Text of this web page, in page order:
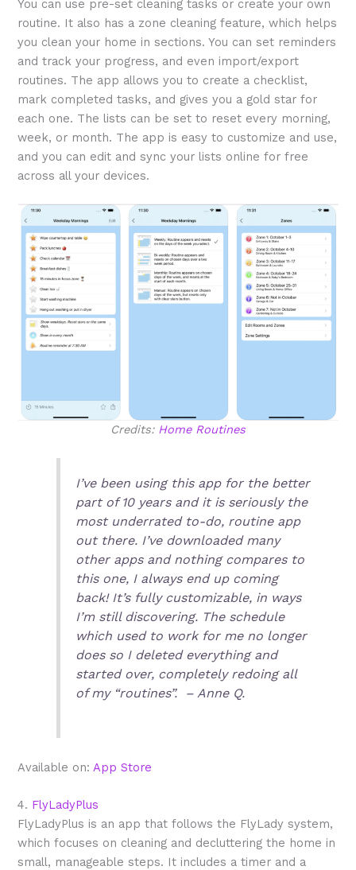
You can use pre-set cleaning tasks or create your own
routine. It also has a zone cleaning feature, which helps
you clean your home in sections. You can set reminders
and track your progress, and even import/export
routines. The app allows you to create a checklist,
mark completed tasks, and gives you a gold star for
each one. The lists can be set to reset every morning,
week, or month. The app is easy to customize and use,
and you can edit and sync your lists online for free
across all your devices.
Credits: Home Routines
I’ve been using this app for the better
part of 10 years and it is seriously the
most underrated to-do, routine app
out there. I’ve downloaded many
other apps and nothing compares to
this one, I always end up coming
back! It’s fully customizable, in ways
I’m still discovering. The schedule
which used to work for me no longer
does so I deleted everything and
started over, completely redoing all
of my “routines”. – Anne Q.
Available on: App Store
4. FlyLadyPlus
FlyLadyPlus is an app that follows the FlyLady system,
which focuses on cleaning and decluttering the home in
small, manageable steps. It includes a timer and a